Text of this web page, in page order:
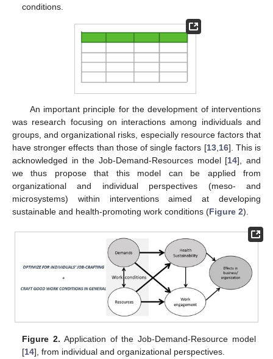
conditions.
An important principle for the development of interventions
was research focusing on interactions among individuals and
groups, and organizational risks, especially resource factors that
have stronger effects than those of single factors [13, 16]. This is
acknowledged in the Job-Demand-Resources model [14], and
we thus propose that this model can be applied from
organizational and individual perspectives (meso- and
microsystems) within interventions aimed at developing
sustainable and health-promoting work conditions (Figure 2).
Figure 2. Application of the Job-Demand-Resource model
[14], from individual and organizational perspectives.